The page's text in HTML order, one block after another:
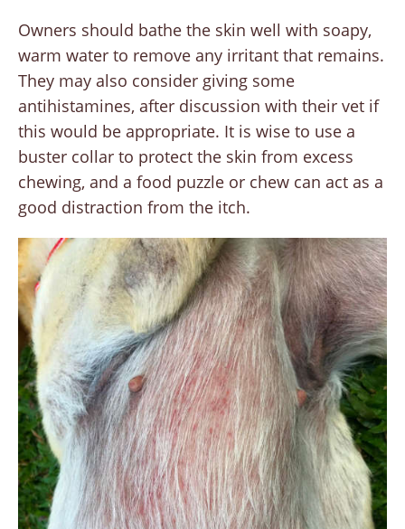
Owners should bathe the skin well with soapy,
warm water to remove any irritant that remains.
They may also consider giving some
antihistamines, after discussion with their vet if
this would be appropriate. It is wise to use a
buster collar to protect the skin from excess
chewing, and a food puzzle or chew can act as a
good distraction from the itch.